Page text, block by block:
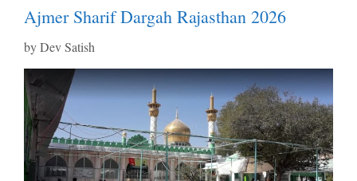
Ajmer Sharif Dargah Rajasthan 2026
byDev Satish